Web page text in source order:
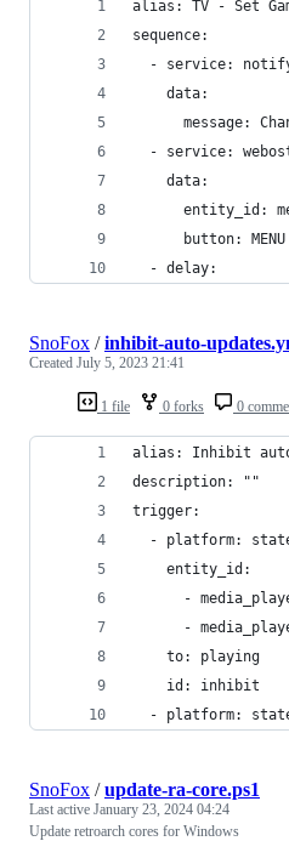
alias: TV - Set
sequence:
- service:
    data:
message:
- service:
    data:
entity_id:
      button: MENU
  - delay:
1 file 0 forks 0
SnoFox /inhibit-auto-
Created July 5, 2023 21:41
alias: Inhibit
description: ""
trigger:
- platform:
    entity_id:
-
-
    to: playing
    id: inhibit
- platform:
SnoFox /update-ra-core.ps1
Last active January 23, 2024 04:24
Update retroarch cores for Windows